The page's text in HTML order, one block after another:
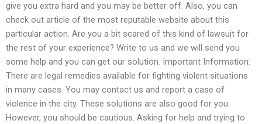
give you extra hard and you may be better off. Also, you can
check out article of the most reputable website about this
particular action. Are you a bit scared of this kind of lawsuit for
the rest of your experience? Write to us and we will send you
some help and you can get our solution. Important Information:
There are legal remedies available for fighting violent situations
in many cases. You may contact us and report a case of
violence in the city. These solutions are also good for you.
However, you should be cautious. Asking for help and trying to